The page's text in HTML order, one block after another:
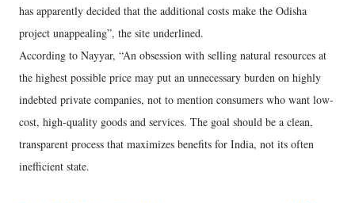
has apparently decided that the additional costs make the Odisha
project unappealing”, the site underlined.
According to Nayyar, “An obsession with selling natural resources at
the highest possible price may put an unnecessary burden on highly
indebted private companies, not to mention consumers who want low-
cost, high-quality goods and services. The goal should be a clean,
transparent process that maximizes benefits for India, not its often
inefficient state.